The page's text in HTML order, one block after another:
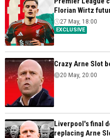
Florian Wirtz
EXCLUSIVE
27 May, 18:00
Crazy Arne Slot
20 May, 20:00
Liverpool's final
replacing Arne